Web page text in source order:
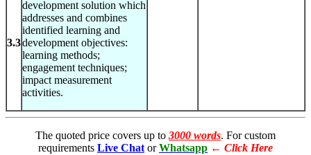
3.3
development solution which
addresses and combines
identified learning and
development objectives:
learning methods;
engagement techniques;
impact measurement
activities.
The quoted price covers up to 3000 words. For custom
requirements Live Chat or Whatsapp ← Click Here